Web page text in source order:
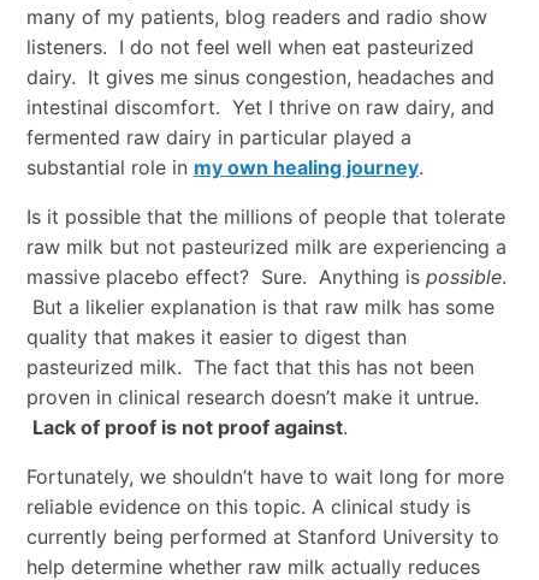
many of my patients, blog readers and radio show
listeners. I do not feel well when eat pasteurized
dairy. It gives me sinus congestion, headaches and
intestinal discomfort. Yet I thrive on raw dairy, and
fermented raw dairy in particular played a
substantial role in my own healing journey.
Is it possible that the millions of people that tolerate
raw milk but not pasteurized milk are experiencing a
massive placebo effect? Sure. Anything is possible.
But a likelier explanation is that raw milk has some
quality that makes it easier to digest than
pasteurized milk. The fact that this has not been
proven in clinical research doesn’t make it untrue.
Lack of proof is not proof against.
Fortunately, we shouldn’t have to wait long for more
reliable evidence on this topic. A clinical study is
currently being performed at Stanford University to
help determine whether raw milk actually reduces